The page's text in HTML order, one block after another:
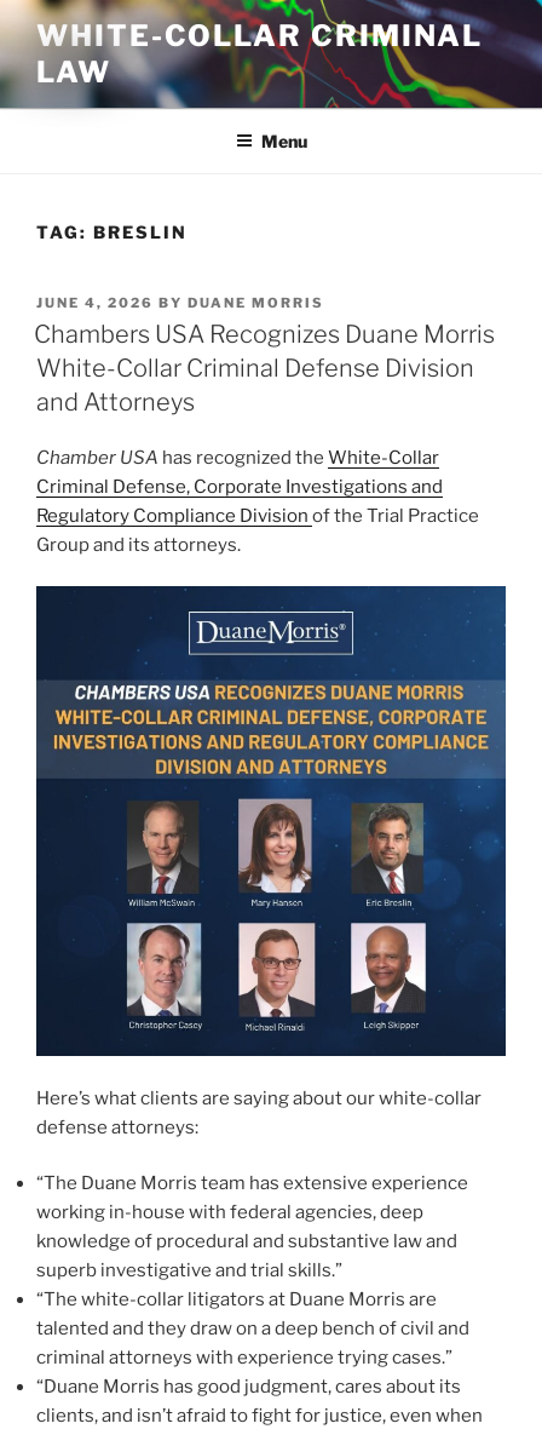
Skip
content
WHITE-COLLAR CRIMINAL
LAW
Menu
TAG: BRESLIN
POSTED
ON
JUNE 4, 2026 BY DUANE MORRIS
Chambers USA Recognizes Duane Morris
White-Collar Criminal Defense Division
and Attorneys
Chamber USA has recognized the White-Collar
Criminal Defense, Corporate Investigations and
Regulatory Compliance Division of the Trial Practice
Group and its attorneys.
Here’s what clients are saying about our white-collar
defense attorneys:
“The Duane Morris team has extensive experience
working in-house with federal agencies, deep
knowledge of procedural and substantive law and
superb investigative and trial skills.”
“The white-collar litigators at Duane Morris are
talented and they draw on a deep bench of civil and
criminal attorneys with experience trying cases.”
“Duane Morris has good judgment, cares about its
clients, and isn’t afraid to fight for justice, even when